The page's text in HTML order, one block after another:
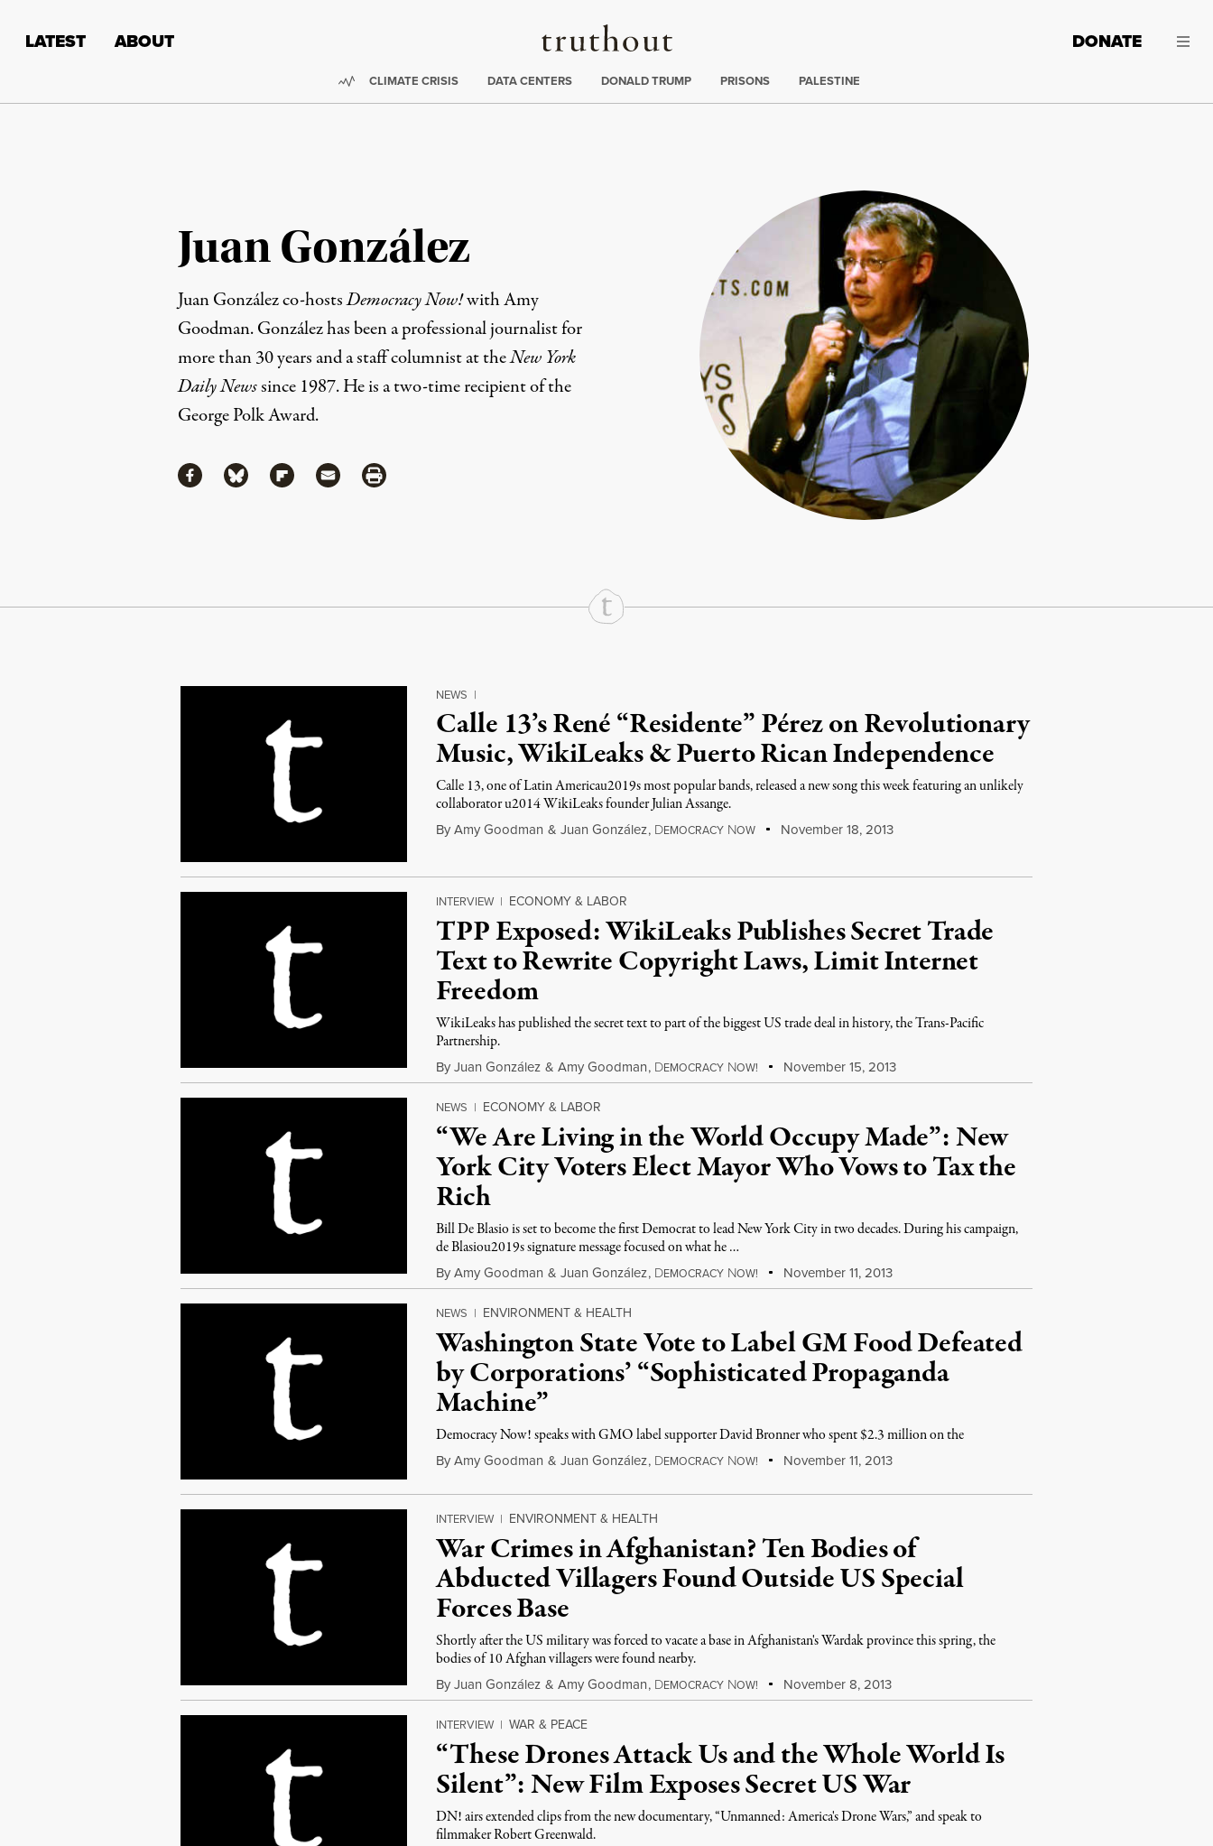
Truthout
LATEST ABOUT DONATE
Trending:
CLIMATE CRISIS DATA CENTERS DONALD TRUMP PRISONS PALESTINE
Juan González
Juan González co-hostsDemocracy Now!with Amy
Goodman. González has been a professional journalist for
more than 30 years and a staff columnist at theNew York
Daily Newssince 1987. He is a two-time recipient of the
George Polk Award.
ShareShare via Facebook
Share via Bluesky
Share via Flipboard
Share via MailShare via Print
Continue Reading On Truthout
NEWS |
Calle 13’s René “Residente” Pérez on Revolutionary
Music, WikiLeaks & Puerto Rican Independence
Calle 13, one of Latin Americau2019s most popular bands, released a new song this week featuring an unlikely
collaborator u2014 WikiLeaks founder Julian Assange.
By Amy Goodman & Juan González, DEMOCRACY NOW November 18, 2013
INTERVIEW | ECONOMY & LABOR
TPP Exposed: WikiLeaks Publishes Secret Trade
Text to Rewrite Copyright Laws, Limit Internet
Freedom
WikiLeaks has published the secret text to part of the biggest US trade deal in history, the Trans-Pacific
Partnership.
By Juan González & Amy Goodman, DEMOCRACY NOW! November 15, 2013
NEWS | ECONOMY & LABOR
“We Are Living in the World Occupy Made”: New
York City Voters Elect Mayor Who Vows to Tax the
Rich
Bill De Blasio is set to become the first Democrat to lead New York City in two decades. During his campaign,
de Blasiou2019s signature message focused on what he …
By Amy Goodman & Juan González, DEMOCRACY NOW! November 11, 2013
NEWS | ENVIRONMENT & HEALTH
Washington State Vote to Label GM Food Defeated
by Corporations’ “Sophisticated Propaganda
Machine”
Democracy Now! speaks with GMO label supporter David Bronner who spent $2.3 million on the
By Amy Goodman & Juan González, DEMOCRACY NOW! November 11, 2013
INTERVIEW | ENVIRONMENT & HEALTH
War Crimes in Afghanistan? Ten Bodies of
Abducted Villagers Found Outside US Special
Forces Base
Shortly after the US military was forced to vacate a base in Afghanistan's Wardak province this spring, the
bodies of 10 Afghan villagers were found nearby.
By Juan González & Amy Goodman, DEMOCRACY NOW! November 8, 2013
INTERVIEW | WAR & PEACE
“These Drones Attack Us and the Whole World Is
Silent”: New Film Exposes Secret US War
DN! airs extended clips from the new documentary, “Unmanned: America's Drone Wars,” and speak to
filmmaker Robert Greenwald.